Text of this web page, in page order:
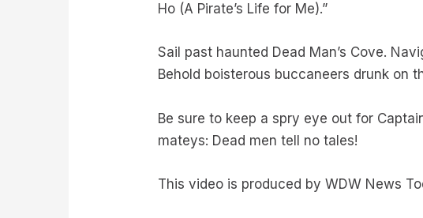
Ho (A Pirate’s Life for Me).”
Sail past haunted Dead Man’s Cove.
Behold boisterous buccaneers drunk on
Be sure to keep a spry eye out for
mateys: Dead men tell no tales!
This video is produced by WDW News